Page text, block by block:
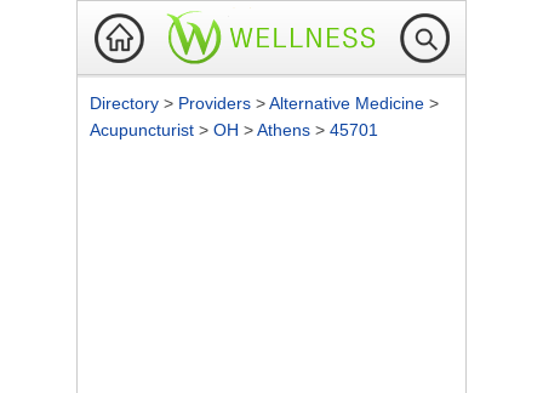
Directory > Providers >Alternative Medicine >
Acupuncturist > OH >Athens > 45701